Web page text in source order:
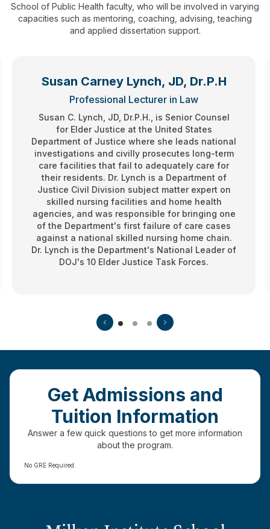
School of Public Health faculty, who will be involved in varying
capacities such as mentoring, coaching, advising, teaching
and applied dissertation support.
Susan Carney Lynch, JD, Dr.P.H
Professional Lecturer in Law
Susan C. Lynch, JD, Dr.P.H., is Senior Counsel
for Elder Justice at the United States
Department of Justice where she leads national
investigations and civilly prosecutes long-term
care facilities that fail to adequately care for
their residents. Dr. Lynch is a Department of
Justice Civil Division subject matter expert on
skilled nursing facilities and home health
agencies, and was responsible for bringing one
of the Department's first failure of care cases
against a national skilled nursing home chain.
Dr. Lynch is the Department's National Leader of
DOJ's 10 Elder Justice Task Forces.
Get Admissions and
Tuition Information
Answer a few quick questions to get more information
about the program.
No GRE Required.